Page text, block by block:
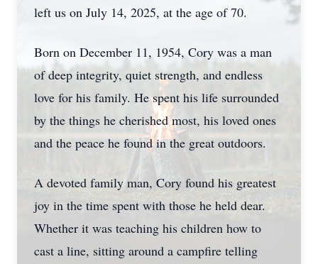
left us on July 14, 2025, at the age of 70.
Born on December 11, 1954, Cory was a man
of deep integrity, quiet strength, and endless
love for his family. He spent his life surrounded
by the things he cherished most, his loved ones
and the peace he found in the great outdoors.
A devoted family man, Cory found his greatest
joy in the time spent with those he held dear.
Whether it was teaching his children how to
cast a line, sitting around a campfire telling